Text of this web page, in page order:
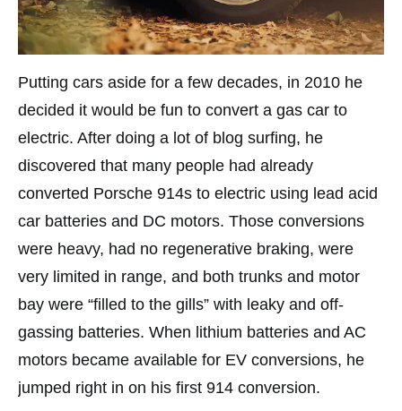
Putting cars aside for a few decades, in 2010 he
decided it would be fun to convert a gas car to
electric. After doing a lot of blog surfing, he
discovered that many people had already
converted Porsche 914s to electric using lead acid
car batteries and DC motors. Those conversions
were heavy, had no regenerative braking, were
very limited in range, and both trunks and motor
bay were “filled to the gills” with leaky and off-
gassing batteries. When lithium batteries and AC
motors became available for EV conversions, he
jumped right in on his first 914 conversion.